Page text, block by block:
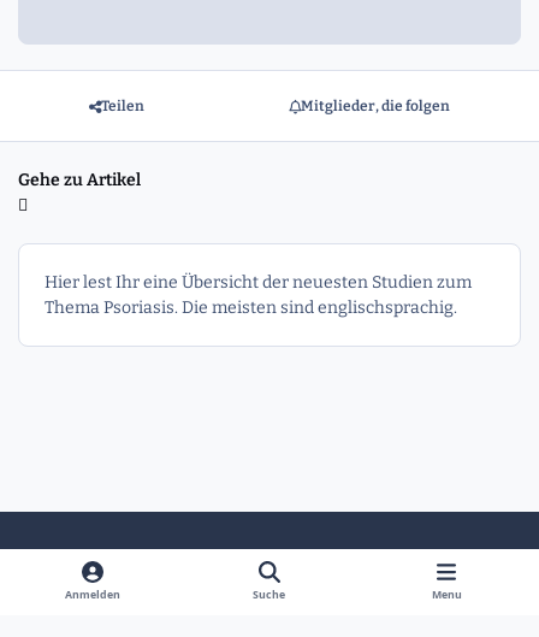
Teilen Mitglieder, die folgen
Gehe zu Artikel
Hier lest Ihr eine Übersicht der neuesten Studien zum
Thema Psoriasis. Die meisten sind englischsprachig.
Heller ModusDunkler Modus
Systemeinstellung
Anmelden Suche Menu